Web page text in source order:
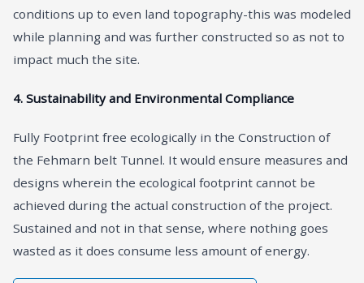
conditions up to even land topography-this was modeled
while planning and was further constructed so as not to
impact much the site.
4. Sustainability and Environmental Compliance
Fully Footprint free ecologically in the Construction of
the Fehmarn belt Tunnel. It would ensure measures and
designs wherein the ecological footprint cannot be
achieved during the actual construction of the project.
Sustained and not in that sense, where nothing goes
wasted as it does consume less amount of energy.